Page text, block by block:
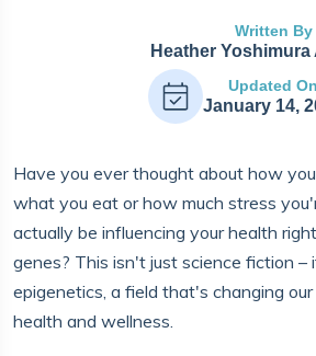
Written By
Heather Yoshimura
Updated On
January 14,
Have you ever thought about how
what you eat or how much stress
actually be influencing your health
genes? This isn't just science fiction
epigenetics, a field that's changing
health and wellness.